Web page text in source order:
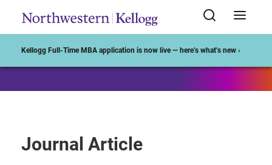
Kellogg Full-Time MBA application is now live — here’s what’s new ›
Journal Article